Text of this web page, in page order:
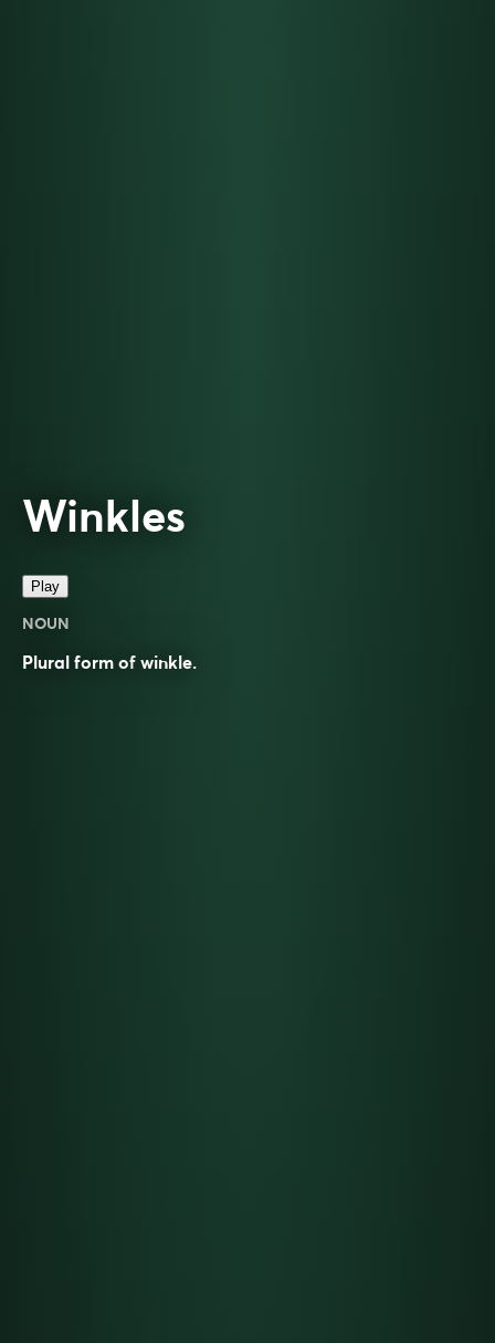
Winkles
Play
NOUN
Plural form of winkle.